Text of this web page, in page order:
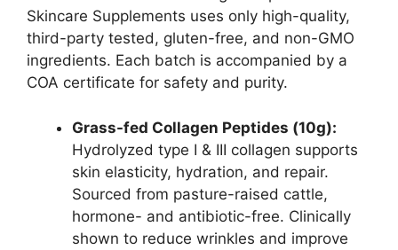
Skincare Supplements uses only high-quality,
third-party tested, gluten-free, and non-GMO
ingredients. Each batch is accompanied by a
COA certificate for safety and purity.
Grass-fed Collagen Peptides (10g):
Hydrolyzed type I & III collagen supports
skin elasticity, hydration, and repair.
Sourced from pasture-raised cattle,
hormone- and antibiotic-free. Clinically
shown to reduce wrinkles and improve